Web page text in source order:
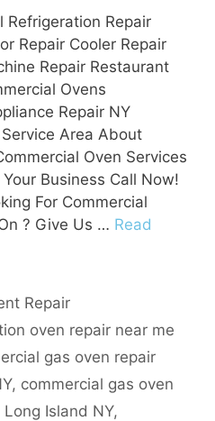
Refrigeration Repair
Repair Cooler Repair
Repair Restaurant
Ovens
Repair NY
Area About
Oven Services
Business Call Now!
For Commercial
? Give Us … Read
Repair
oven repair near me
gas oven repair
, commercial gas oven
Island NY,